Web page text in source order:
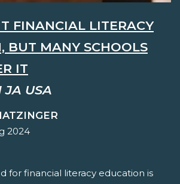
FINANCIAL LITERACY
BUT MANY SCHOOLS
IT
JA USA
2024
for financial literacy education is